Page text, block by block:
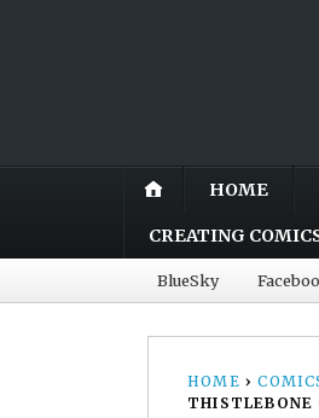
HOME
CREATING
BlueSky
HOME ›
THISTLEBONE